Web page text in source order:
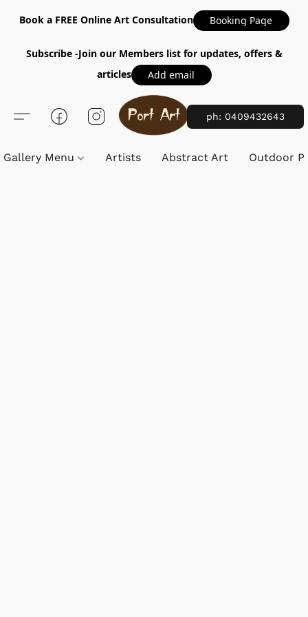
Book a FREE Online Art Consultation Booking Page
Subscribe -Join our Members list for updates, offers &
articles
Add email
ph: 0409432643
Gallery Menu Artists Abstract Art Outdoor